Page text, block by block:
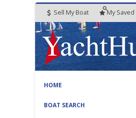
Sell My Boat My Saved
HOME
BOAT SEARCH